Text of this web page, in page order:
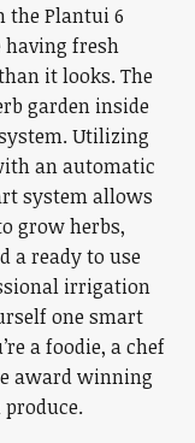
the Plantui 6
having fresh
it looks. The
garden inside
Utilizing
an automatic
system allows
grow herbs,
a ready to use
irrigation
one smart
a foodie, a chef
award winning